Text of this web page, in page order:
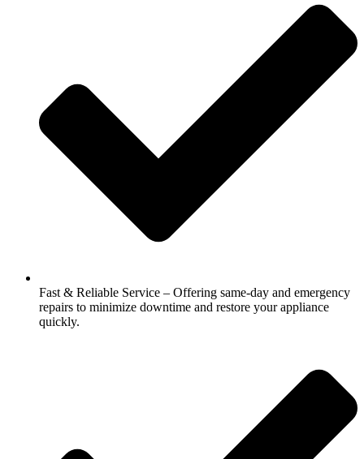
Fast & Reliable Service – Offering same-day and emergency
repairs to minimize downtime and restore your appliance
quickly.